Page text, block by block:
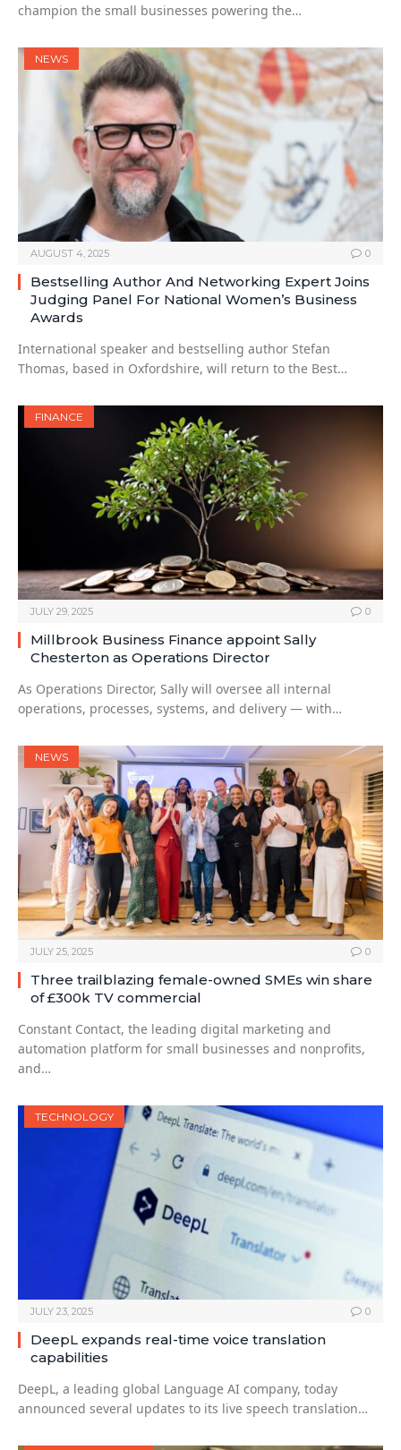
champion the small businesses powering the…
NEWS
AUGUST 4, 2025 0
Bestselling Author And Networking Expert Joins
Judging Panel For National Women’s Business
Awards
International speaker and bestselling author Stefan
Thomas, based in Oxfordshire, will return to the Best…
FINANCE
JULY 29, 2025 0
Millbrook Business Finance appoint Sally
Chesterton as Operations Director
As Operations Director, Sally will oversee all internal
operations, processes, systems, and delivery — with…
NEWS
JULY 25, 2025 0
Three trailblazing female-owned SMEs win share
of £300k TV commercial
Constant Contact, the leading digital marketing and
automation platform for small businesses and nonprofits,
and…
TECHNOLOGY
JULY 23, 2025 0
DeepL expands real-time voice translation
capabilities
DeepL, a leading global Language AI company, today
announced several updates to its live speech translation…